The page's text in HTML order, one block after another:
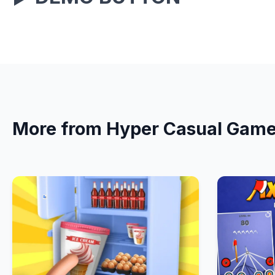
More from Hyper Casual